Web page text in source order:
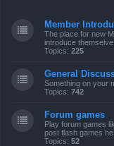
Member
The place for new
introduce
Topics: 225
General
Something on your
Topics: 742
Forum games
Play forum games
post flash games
Topics: 52